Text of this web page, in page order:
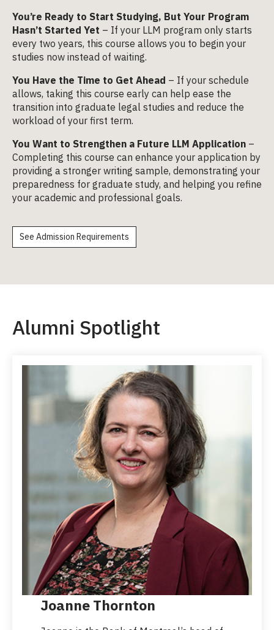
You’re Ready to Start Studying, But Your Program
Hasn’t Started Yet – If your LLM program only starts
every two years, this course allows you to begin your
studies now instead of waiting.
You Have the Time to Get Ahead – If your schedule
allows, taking this course early can help ease the
transition into graduate legal studies and reduce the
workload of your first term.
You Want to Strengthen a Future LLM Application –
Completing this course can enhance your application by
providing a stronger writing sample, demonstrating your
preparedness for graduate study, and helping you refine
your academic and professional goals.
See Admission Requirements
Alumni Spotlight
Joanne Thornton